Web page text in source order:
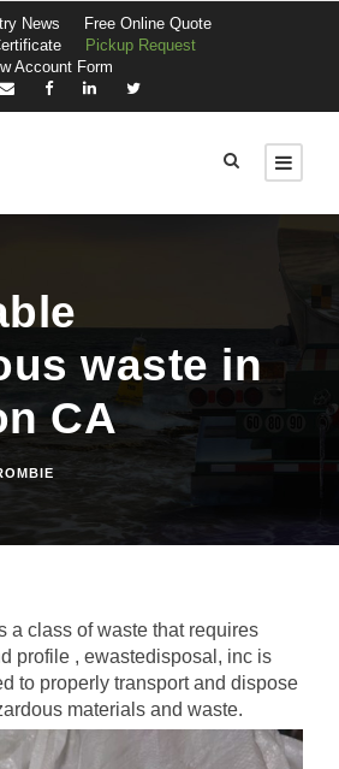
News
Free Online Quote
Pickup Request
Account Form
waste in
CA
a class of waste that requires
profile , ewastedisposal, inc is
to properly transport and dispose
materials and waste.